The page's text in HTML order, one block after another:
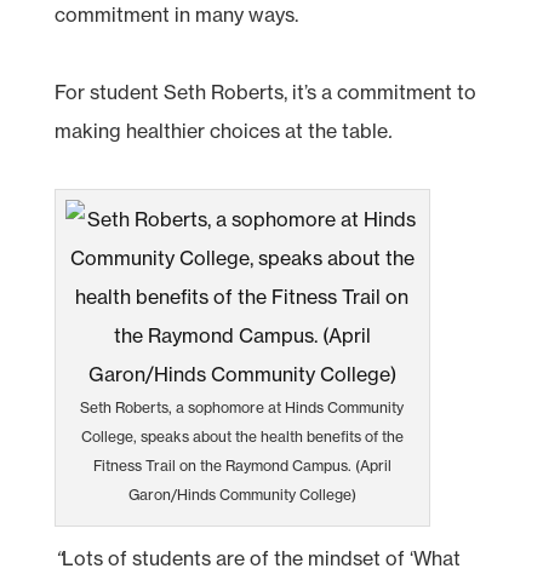
commitment in many ways.
For student Seth Roberts, it’s a commitment to
making healthier choices at the table.
Seth Roberts, a sophomore at Hinds Community
College, speaks about the health benefits of the
Fitness Trail on the Raymond Campus. (April
Garon/Hinds Community College)
“Lots of students are of the mindset of ‘What